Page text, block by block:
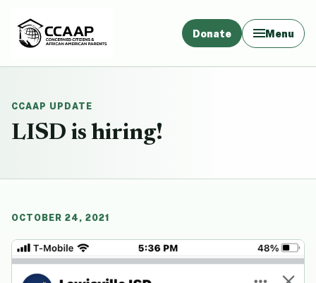
Donate Menu
CCAAP UPDATE
LISD is hiring!
OCTOBER 24, 2021